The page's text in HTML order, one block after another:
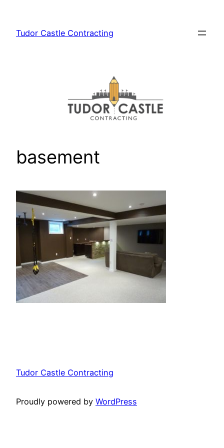
content
Tudor Castle Contracting
basement
Tudor Castle Contracting
Proudly powered by WordPress